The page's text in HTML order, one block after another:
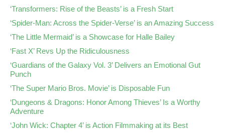
‘Transformers: Rise of the Beasts’ is a Fresh Start
‘Spider-Man: Across the Spider-Verse’ is an Amazing Success
‘The Little Mermaid’ is a Showcase for Halle Bailey
‘Fast X’ Revs Up the Ridiculousness
‘Guardians of the Galaxy Vol. 3’ Delivers an Emotional Gut
Punch
‘The Super Mario Bros. Movie’ is Disposable Fun
‘Dungeons & Dragons: Honor Among Thieves’ Is a Worthy
Adventure
‘John Wick: Chapter 4’ is Action Filmmaking at its Best